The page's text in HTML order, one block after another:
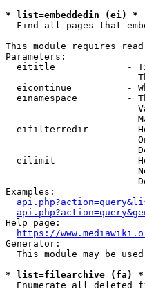
* list=embeddedin (ei) *
Find all pages that
This module requires
Parameters:
eititle             -
eicontinue          -
einamespace         -
eifilterredir       -
eilimit             -
Examples:
Help page:
https://
Generator:
This module may be
* list=filearchive (fa) *
Enumerate all deleted